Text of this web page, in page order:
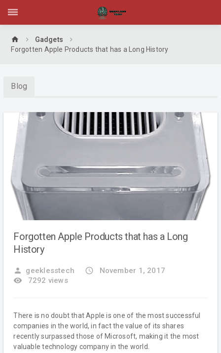
home
Gadgets
Forgotten Apple Products that has a Long History
Blog
Forgotten Apple Products that has a Long
History
person geeklesstech access_time
November 1, 2017
remove_red_eye
7292 views
There is no doubt that Apple is one of the most successful
companies in the world, in fact the value of its shares
recently surpassed those of Microsoft, making it the most
valuable technology company in the world.